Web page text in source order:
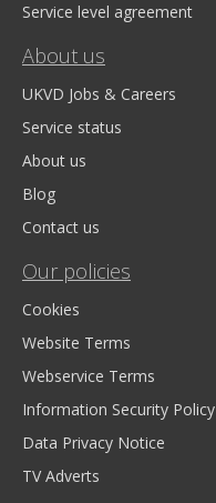
Service level agreement
About us
UKVD Jobs & Careers
Service status
About us
Blog
Contact us
Our policies
Cookies
Website Terms
Webservice Terms
Information Security Policy
Data Privacy Notice
TV Adverts